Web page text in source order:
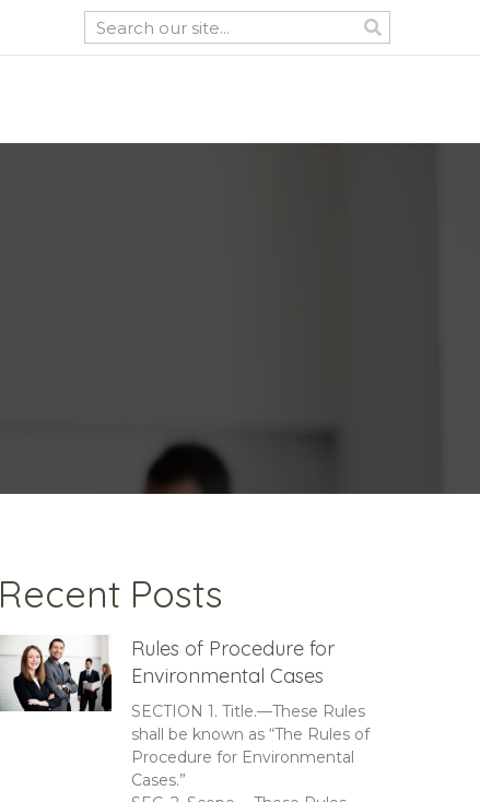
Recent Posts
Rules of Procedure for
Environmental Cases
SECTION 1. Title.—These Rules
shall be known as “The Rules of
Procedure for Environmental
Cases.”